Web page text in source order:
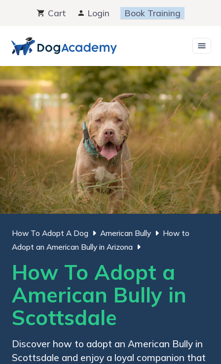
content
Cart Login Book Training
How To Adopt A Dog American Bully
How to
Adopt an American Bully in Arizona
How To Adopt a
American Bully in
Scottsdale
Discover how to adopt an American Bully in
Scottsdale and enjoy a loyal companion that